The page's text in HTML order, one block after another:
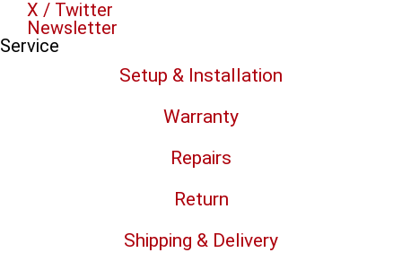
X / Twitter
Newsletter
Service
Setup & Installation
Warranty
Repairs
Return
Shipping & Delivery